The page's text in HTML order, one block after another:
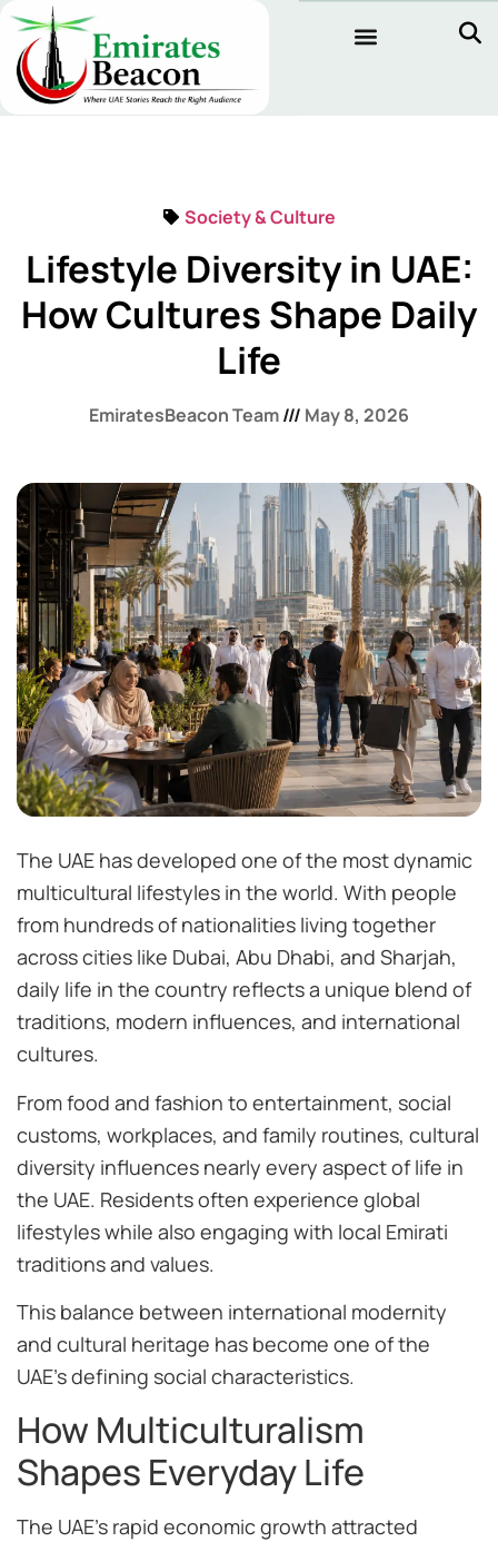
Society & Culture
Lifestyle Diversity in UAE:
How Cultures Shape Daily
Life
EmiratesBeacon Team May 8, 2026
The UAE has developed one of the most dynamic
multicultural lifestyles in the world. With people
from hundreds of nationalities living together
across cities like Dubai, Abu Dhabi, and Sharjah,
daily life in the country reflects a unique blend of
traditions, modern influences, and international
cultures.
From food and fashion to entertainment, social
customs, workplaces, and family routines, cultural
diversity influences nearly every aspect of life in
the UAE. Residents often experience global
lifestyles while also engaging with local Emirati
traditions and values.
This balance between international modernity
and cultural heritage has become one of the
UAE’s defining social characteristics.
How Multiculturalism
Shapes Everyday Life
The UAE’s rapid economic growth attracted